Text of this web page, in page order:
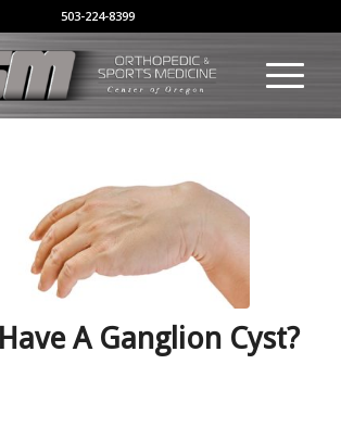
503-224-8399
A Ganglion Cyst?